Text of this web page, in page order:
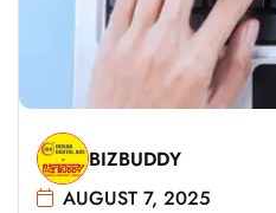
BIZBUDDY
AUGUST 7, 2025